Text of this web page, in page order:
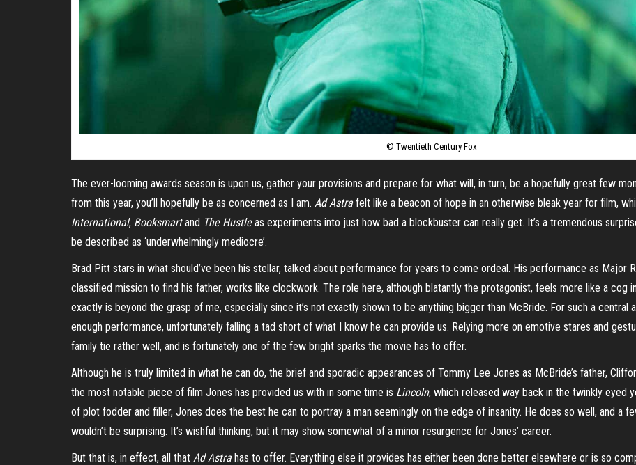
© Twentieth Century Fox
The ever-looming awards season is upon us, gather your provisions and prepare for what will, in turn, be a hopefully great few
from this year, you’ll hopefully be as concerned as I am. Ad Astrafelt like a beacon of hope in an otherwise bleak year for film,
International, Booksmartand The Hustleas experiments into just how bad a blockbuster can really get. It’s a tremendous
be described as ‘underwhelmingly mediocre’.
Brad Pitt stars in what should’ve been his stellar, talked about performance for years to come ordeal. His performance as Major
classified mission to find his father, works like clockwork. The role here, although blatantly the protagonist, feels more like a cog
exactly is beyond the grasp of me, especially since it’s not exactly shown to be anything bigger than McBride. For such a central
enough performance, unfortunately falling a tad short of what I know he can provide us. Relying more on emotive stares and
family tie rather well, and is fortunately one of the few bright sparks the movie has to offer.
Although he is truly limited in what he can do, the brief and sporadic appearances of Tommy Lee Jones as McBride’s father,
the most notable piece of film Jones has provided us with in some time is Lincoln, which released way back in the twinkly
of plot fodder and filler, Jones does the best he can to portray a man seemingly on the edge of insanity. He does so well, and a
wouldn’t be surprising. It’s wishful thinking, but it may show somewhat of a minor resurgence for Jones’ career.
But that is, in effect, all that Ad Astrahas to offer. Everything else it provides has either been done better elsewhere or is so